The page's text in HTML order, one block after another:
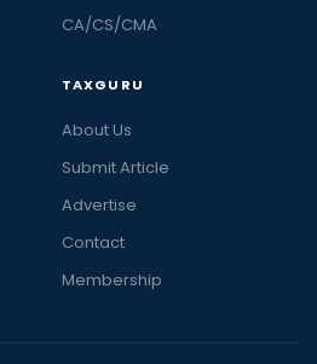
CA/CS/CMA
TAXGURU
About Us
Submit Article
Advertise
Contact
Membership